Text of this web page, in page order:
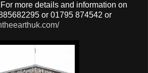
more details and information on
or 01795 874542 or